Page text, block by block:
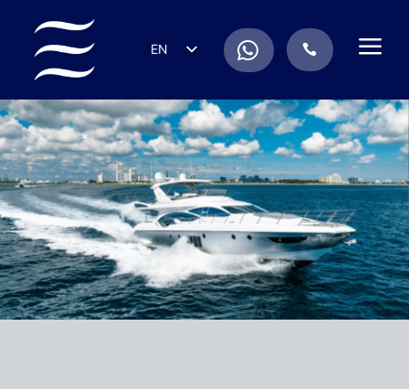
EN
IT
DE
FR
RU
PT
. a